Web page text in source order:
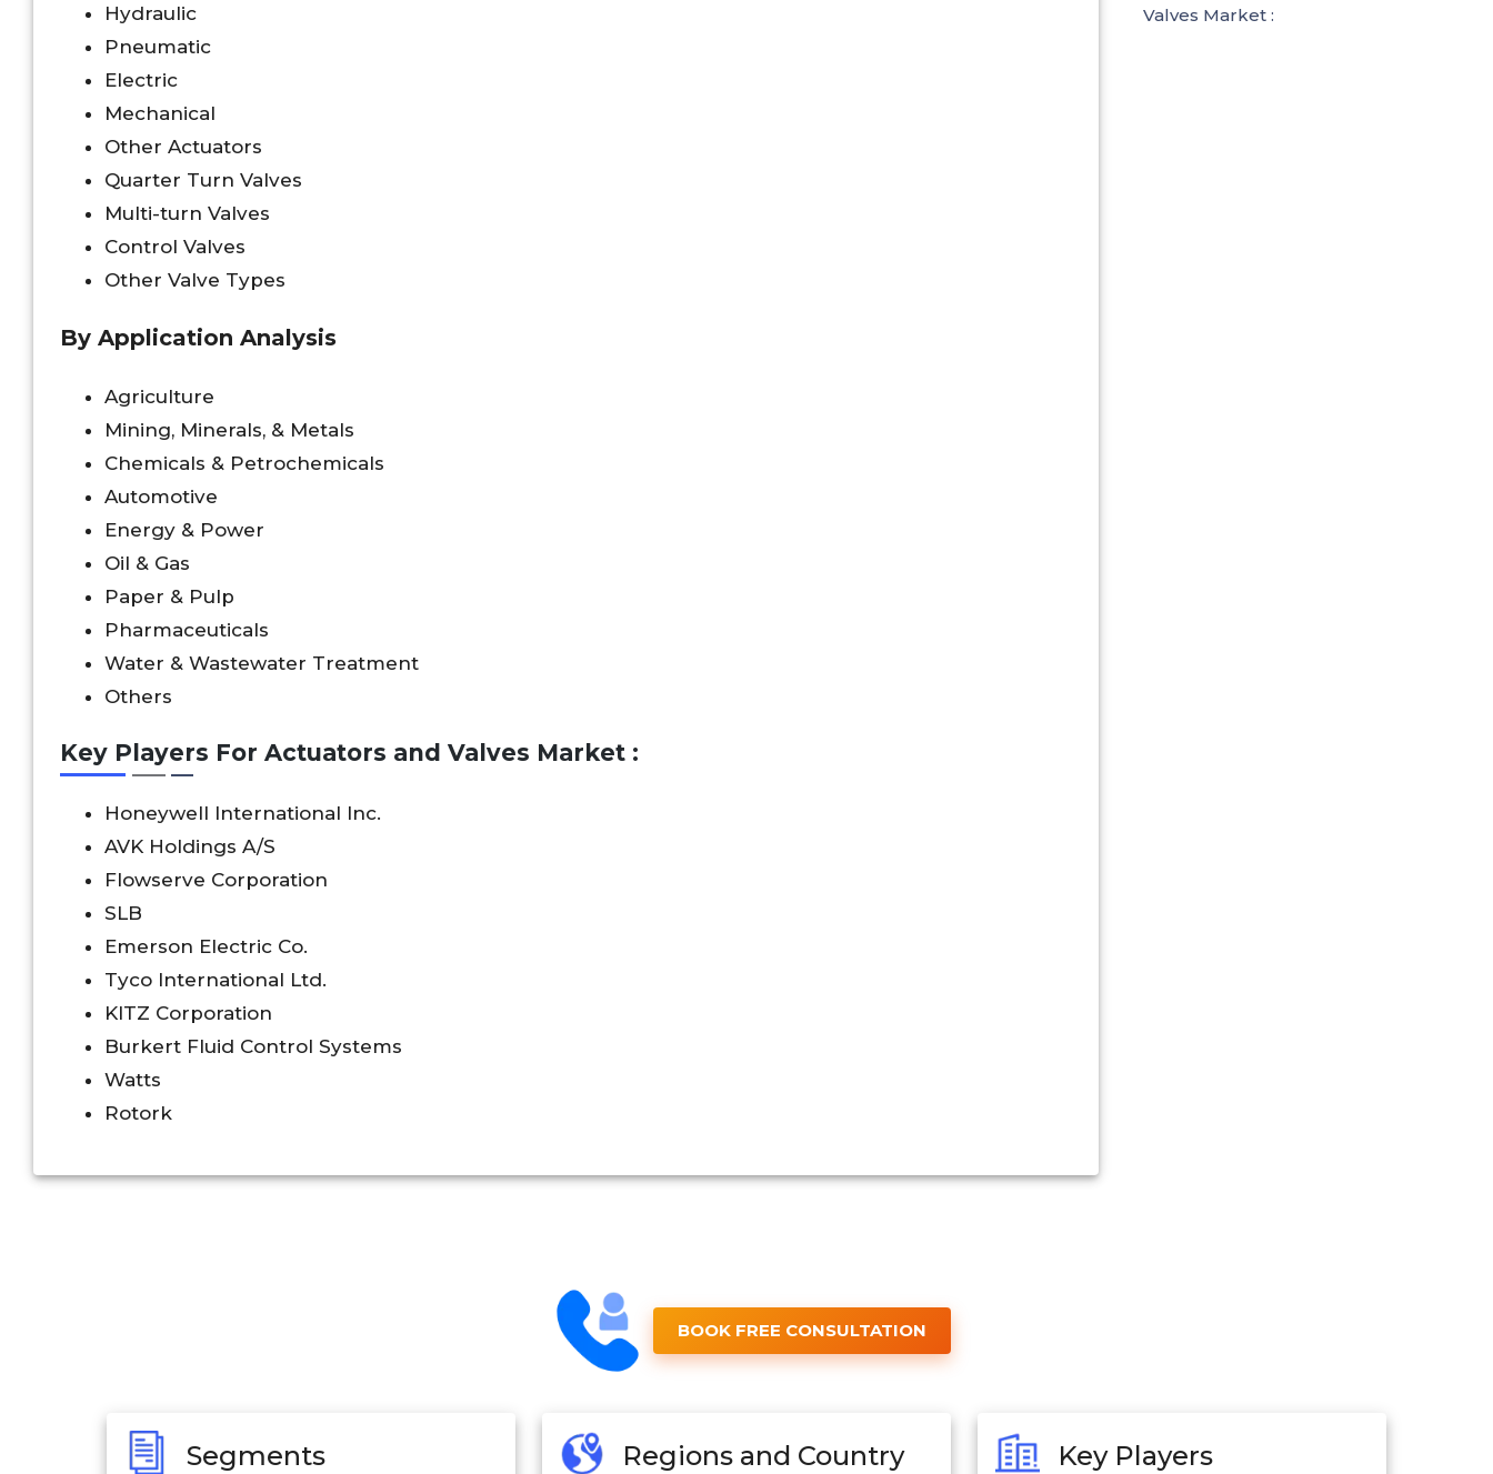
Hydraulic
Pneumatic
Electric
Mechanical
Other Actuators
Quarter Turn Valves
Multi-turn Valves
Control Valves
Other Valve Types
By Application Analysis
Agriculture
Mining, Minerals, & Metals
Chemicals & Petrochemicals
Automotive
Energy & Power
Oil & Gas
Paper & Pulp
Pharmaceuticals
Water & Wastewater Treatment
Others
Key Players For Actuators and Valves Market :
Honeywell International Inc.
AVK Holdings A/S
Flowserve Corporation
SLB
Emerson Electric Co.
Tyco International Ltd.
KITZ Corporation
Burkert Fluid Control Systems
Watts
Rotork
Valves Market :
BOOK FREE CONSULTATION
Segments Regions and Country Key Players